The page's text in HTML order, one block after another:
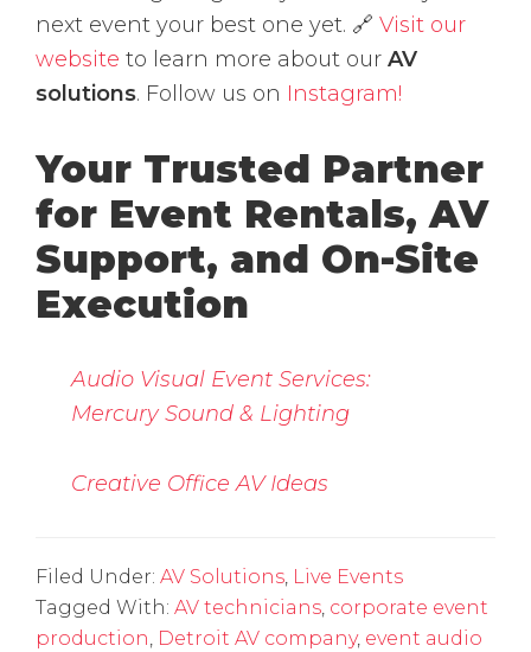
next event your best one yet. 🔗 Visit our
website to learn more about our AV
solutions. Follow us on Instagram!
Your Trusted Partner
for Event Rentals, AV
Support, and On-Site
Execution
Audio Visual Event Services:
Mercury Sound & Lighting
Creative Office AV Ideas
Filed Under: AV Solutions, Live Events
Tagged With: AV technicians, corporate event
production, Detroit AV company, event audio